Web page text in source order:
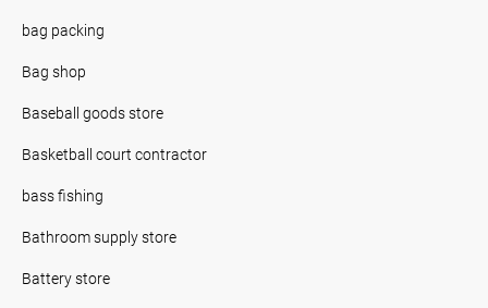
bag packing
Bag shop
Baseball goods store
Basketball court contractor
bass fishing
Bathroom supply store
Battery store